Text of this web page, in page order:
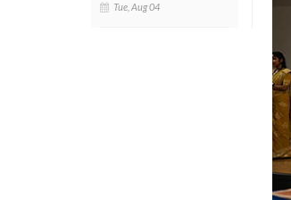
Tue, Aug 04